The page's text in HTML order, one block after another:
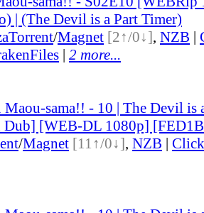
| (The Devil is a Part Timer)
Torrent/Magnet [2↑/0↓], NZB |
| 2 more...
sama!! - 10 | The Devil is
Dub] [WEB-DL 1080p]
/Magnet [11↑/0↓], NZB |